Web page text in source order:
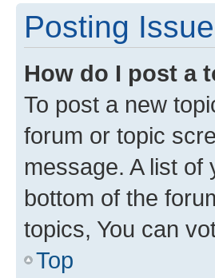
Posting
How do I post a
To post a new
forum or topic
message. A list
bottom of the
topics, You can
Top